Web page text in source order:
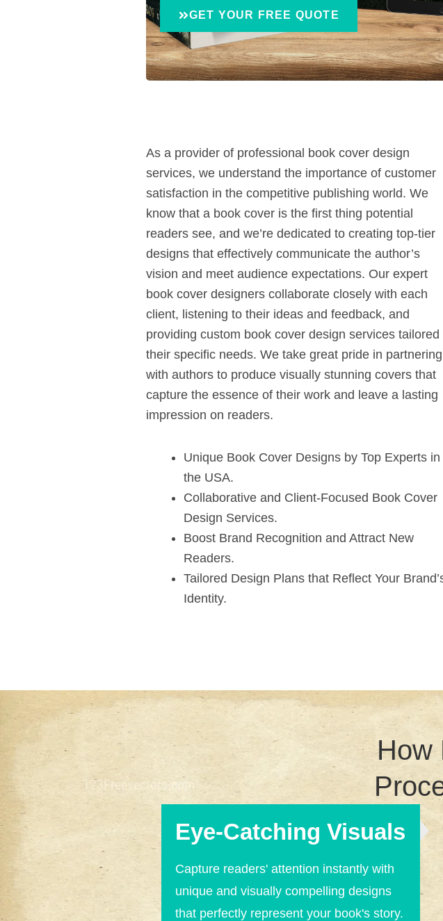
GET YOUR FREE QUOTE
As a provider of professional book cover design
services, we understand the importance of customer
satisfaction in the competitive publishing world. We
know that a book cover is the first thing potential
readers see, and we’re dedicated to creating top-tier
designs that effectively communicate the author’s
vision and meet audience expectations. Our expert
book cover designers collaborate closely with each
client, listening to their ideas and feedback, and
providing custom book cover design services tailored
their specific needs. We take great pride in partnering
with authors to produce visually stunning covers that
capture the essence of their work and leave a lasting
impression on readers.
Unique Book Cover Designs by Top Experts in
the USA.
Collaborative and Client-Focused Book Cover
Design Services.
Boost Brand Recognition and Attract New
Readers.
Tailored Design Plans that Reflect Your
Identity.
How
Eye-Catching Visuals
Capture readers' attention instantly with
unique and visually compelling designs
that perfectly represent your book's story.